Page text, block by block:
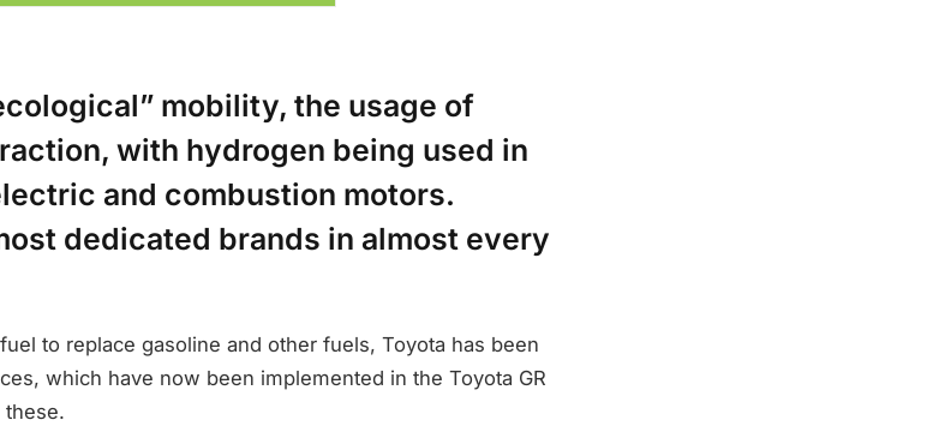
mobility, the usage of
with hydrogen being used in
and combustion motors.
dedicated brands in almost every
to replace gasoline and other fuels, Toyota has been
which have now been implemented in the Toyota GR
these.